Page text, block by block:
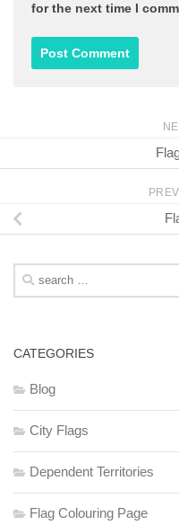
for the next time I
Search
for:
CATEGORIES
Blog
City Flags
Dependent Territories
Flag Colouring Page